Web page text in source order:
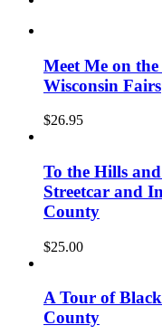
Meet Me on
Wisconsin Fairs
$26.95
To the Hills
Streetcar and
County
$25.00
A Tour of
County